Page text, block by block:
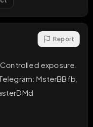
Report
exposure.
MsterBBfb,